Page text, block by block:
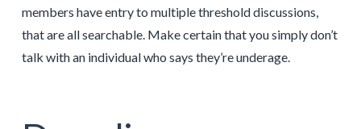
members have entry to multiple threshold discussions,
that are all searchable. Make certain that you simply don’t
talk with an individual who says they’re underage.